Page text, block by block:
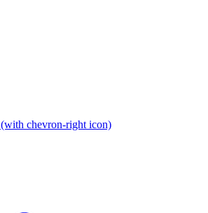
(with chevron-right icon)